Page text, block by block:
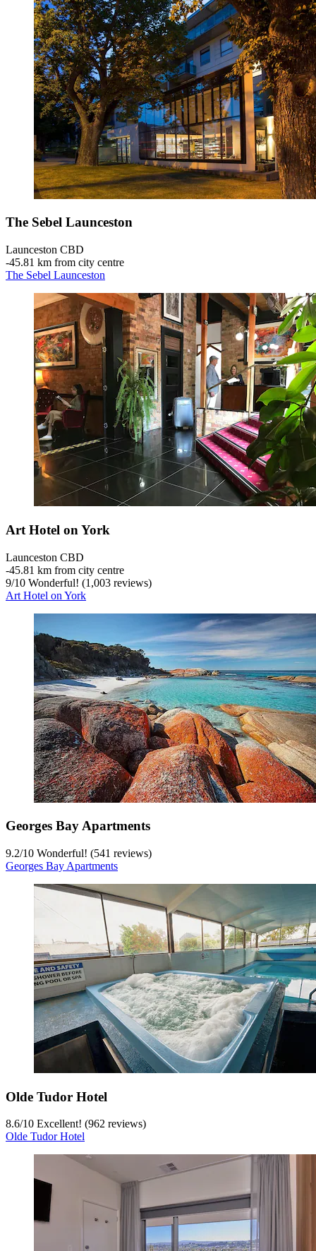
The Sebel Launceston
Launceston CBD
‐45.81 km from city centre
The Sebel Launceston
Art Hotel on York
Launceston CBD
‐45.81 km from city centre
9/10 Wonderful! (1,003 reviews)
Art Hotel on York
Georges Bay Apartments
9.2/10 Wonderful! (541 reviews)
Georges Bay Apartments
Olde Tudor Hotel
8.6/10 Excellent! (962 reviews)
Olde Tudor Hotel